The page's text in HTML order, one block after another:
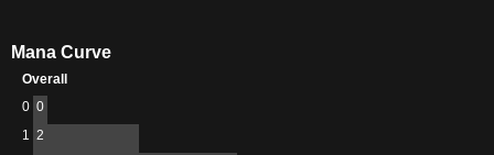
Mana Curve
Overall
0 0
1 2